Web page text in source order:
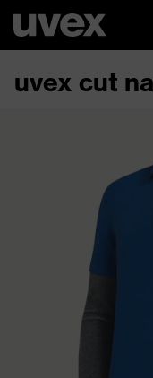
uvex cut